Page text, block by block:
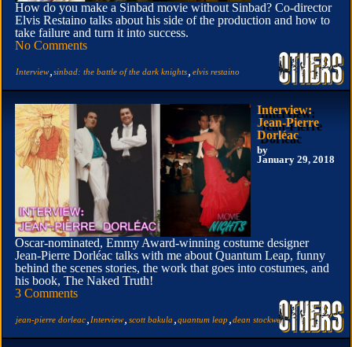
How do you make a Sinbad movie without Sinbad? Co-director
Elvis Restaino talks about his side of the production and how to
take failure and turn it into success.
No Comments
Interview sinbad: the battle of the dark knights elvis restaino
Interview:
Jean-Pierre
Dorléac
by
January 29, 2018
Oscar-nominated, Emmy Award-winning costume designer
Jean-Pierre Dorléac talks with me about Quantum Leap, funny
behind the scenes stories, the work that goes into costumes, and
his book, The Naked Truth!
3 Comments
jean-pierre dorleac Interview scott bakula quantum leap dean stockwell